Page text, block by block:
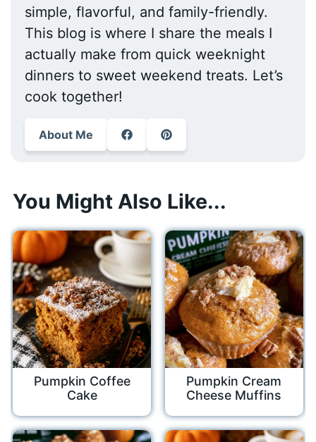
simple, flavorful, and family-friendly.
This blog is where I share the meals I
actually make from quick weeknight
dinners to sweet weekend treats. Let’s
cook together!
About Me
You Might Also Like...
Pumpkin Coffee
Cake
Pumpkin Cream
Cheese Muffins